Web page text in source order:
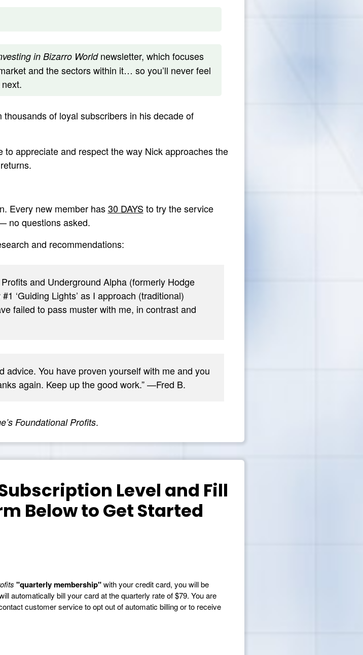
in Bizarro Worldnewsletter, which focuses
and the sectors within it… so you’ll never feel
of loyal subscribers in his decade of
to appreciate and respect the way Nick approaches the
Every new member has30 DAYS to try the service
no questions asked.
and recommendations:
and Underground Alpha (formerly Hodge
‘Guiding Lights’ as I approach (traditional)
failed to pass muster with me, in contrast and
advice. You have proven yourself with me and you
again. Keep up the good work.” —Fred B.
Foundational Profits.
Level and Fill
Below to Get Started
"quarterly membership"with your credit card, you will be
automatically bill your card at the quarterly rate of $79. You are
customer service to opt out of automatic billing or to receive